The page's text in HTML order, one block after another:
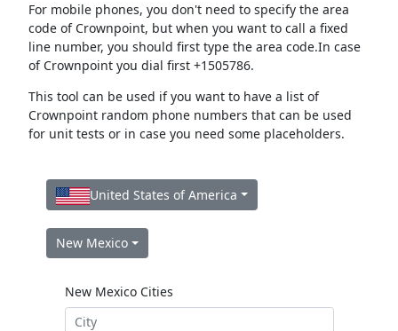
For mobile phones, you don't need to specify the area
code of Crownpoint, but when you want to call a fixed
line number, you should first type the area code.In case
of Crownpoint you dial first +1505786.
This tool can be used if you want to have a list of
Crownpoint random phone numbers that can be used
for unit tests or in case you need some placeholders.
United States of America
New Mexico
New Mexico Cities